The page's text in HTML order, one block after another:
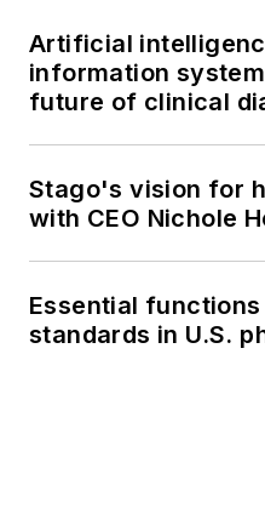
Artificial
information
future of clinical
Stago's vision for
with CEO Nichole
Essential
standards in U.S.